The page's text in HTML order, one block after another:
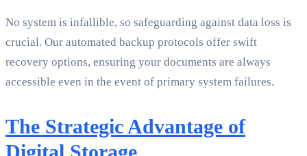
No system is infallible, so safeguarding against data loss is
crucial. Our automated backup protocols offer swift
recovery options, ensuring your documents are always
accessible even in the event of primary system failures.
The Strategic Advantage of